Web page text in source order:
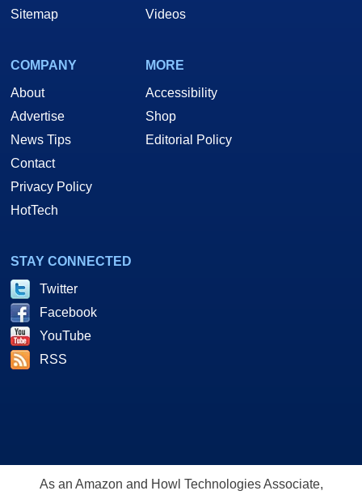
Sitemap
Videos
COMPANY
About
Advertise
News Tips
Contact
Privacy Policy
HotTech
MORE
Accessibility
Shop
Editorial Policy
STAY CONNECTED
Twitter
Facebook
YouTube
RSS
As an Amazon and Howl Technologies Associate,